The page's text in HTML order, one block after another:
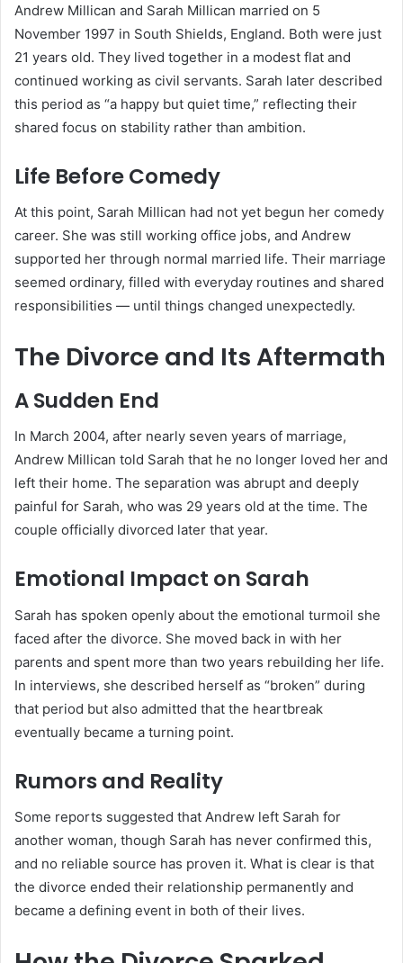
Andrew Millican and Sarah Millican married on 5
November 1997 in South Shields, England. Both were just
21 years old. They lived together in a modest flat and
continued working as civil servants. Sarah later described
this period as “a happy but quiet time,” reflecting their
shared focus on stability rather than ambition.
Life Before Comedy
At this point, Sarah Millican had not yet begun her comedy
career. She was still working office jobs, and Andrew
supported her through normal married life. Their marriage
seemed ordinary, filled with everyday routines and shared
responsibilities — until things changed unexpectedly.
The Divorce and Its Aftermath
A Sudden End
In March 2004, after nearly seven years of marriage,
Andrew Millican told Sarah that he no longer loved her and
left their home. The separation was abrupt and deeply
painful for Sarah, who was 29 years old at the time. The
couple officially divorced later that year.
Emotional Impact on Sarah
Sarah has spoken openly about the emotional turmoil she
faced after the divorce. She moved back in with her
parents and spent more than two years rebuilding her life.
In interviews, she described herself as “broken” during
that period but also admitted that the heartbreak
eventually became a turning point.
Rumors and Reality
Some reports suggested that Andrew left Sarah for
another woman, though Sarah has never confirmed this,
and no reliable source has proven it. What is clear is that
the divorce ended their relationship permanently and
became a defining event in both of their lives.